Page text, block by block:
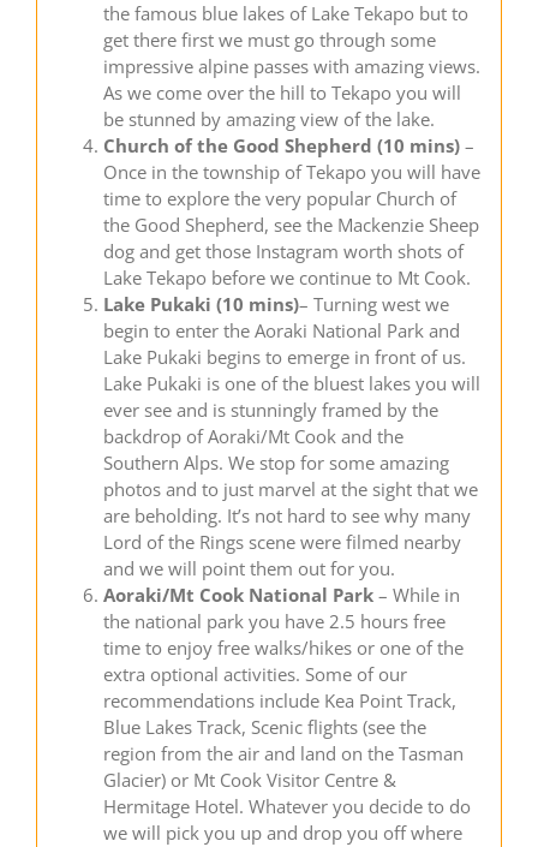
the famous blue lakes of Lake Tekapo but to
get there first we must go through some
impressive alpine passes with amazing views.
As we come over the hill to Tekapo you will
be stunned by amazing view of the lake.
Church of the Good Shepherd (10 mins)–
Once in the township of Tekapo you will have
time to explore the very popular Church of
the Good Shepherd, see the Mackenzie Sheep
dog and get those Instagram worth shots of
Lake Tekapo before we continue to Mt Cook.
Lake Pukaki (10 mins)– Turning west we
begin to enter the Aoraki National Park and
Lake Pukaki begins to emerge in front of us.
Lake Pukaki is one of the bluest lakes you will
ever see and is stunningly framed by the
backdrop of Aoraki/Mt Cook and the
Southern Alps. We stop for some amazing
photos and to just marvel at the sight that we
are beholding. It’s not hard to see why many
Lord of the Rings scene were filmed nearby
and we will point them out for you.
Aoraki/Mt Cook National Park– While in
the national park you have 2.5 hours free
time to enjoy free walks/hikes or one of the
extra optional activities. Some of our
recommendations include Kea Point Track,
Blue Lakes Track, Scenic flights (see the
region from the air and land on the Tasman
Glacier) or Mt Cook Visitor Centre &
Hermitage Hotel. Whatever you decide to do
we will pick you up and drop you off where